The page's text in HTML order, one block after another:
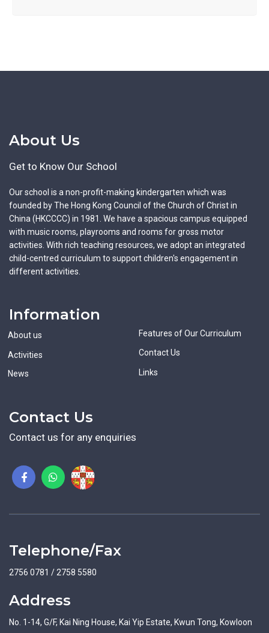
About Us
Get to Know Our School
Our school is a non-profit-making kindergarten which was
founded by The Hong Kong Council of the Church of Christ in
China (HKCCCC) in 1981. We have a spacious campus equipped
with music rooms, playrooms and rooms for gross motor
activities. With rich teaching resources, we adopt an integrated
child-centred curriculum to support children's engagement in
different activities.
Information
About us
Activities
News
Features of Our Curriculum
Contact Us
Links
Contact Us
Contact us for any enquiries
Telephone/Fax
2756 0781 / 2758 5580
Address
No. 1-14, G/F, Kai Ning House, Kai Yip Estate, Kwun Tong, Kowloon